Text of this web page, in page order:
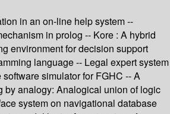
in an on-line help system --
in prolog -- Kore : A hybrid
environment for decision support
language -- Legal expert system
simulator for FGHC -- A
by analogy: Analogical union of logic
system on navigational database